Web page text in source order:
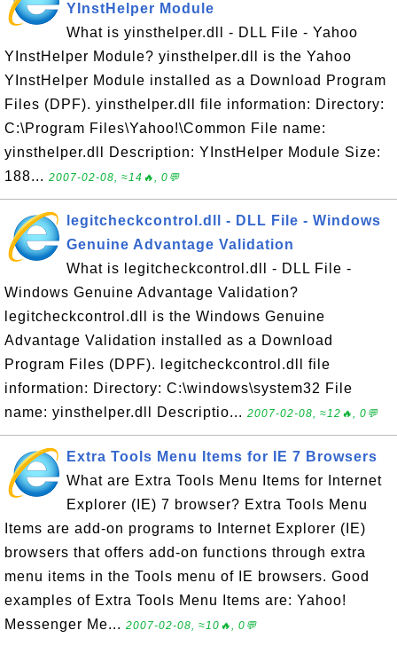
YInstHelper Module
What is yinsthelper.dll - DLL File - Yahoo
YInstHelper Module? yinsthelper.dll is the Yahoo
YInstHelper Module installed as a Download Program
Files (DPF). yinsthelper.dll file information: Directory:
C:\Program Files\Yahoo!\Common File name:
yinsthelper.dll Description: YInstHelper Module Size:
188... 2007-02-08, ≈14🔥, 0💬
legitcheckcontrol.dll - DLL File - Windows
Genuine Advantage Validation
What is legitcheckcontrol.dll - DLL File -
Windows Genuine Advantage Validation?
legitcheckcontrol.dll is the Windows Genuine
Advantage Validation installed as a Download
Program Files (DPF). legitcheckcontrol.dll file
information: Directory: C:\windows\system32 File
name: yinsthelper.dll Descriptio... 2007-02-08, ≈12🔥, 0💬
Extra Tools Menu Items for IE 7 Browsers
What are Extra Tools Menu Items for Internet
Explorer (IE) 7 browser? Extra Tools Menu
Items are add-on programs to Internet Explorer (IE)
browsers that offers add-on functions through extra
menu items in the Tools menu of IE browsers. Good
examples of Extra Tools Menu Items are: Yahoo!
Messenger Me... 2007-02-08, ≈10🔥, 0💬